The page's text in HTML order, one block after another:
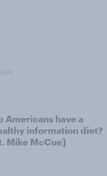
Americans have a
information diet?
Mike McCue]